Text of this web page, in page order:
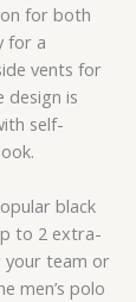
for both
for a
vents for
design is
self-
black
to 2 extra-
your team or
men’s polo